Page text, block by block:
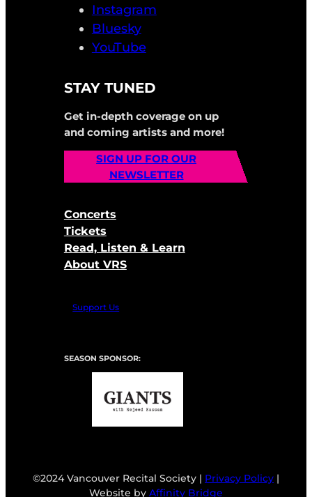
Instagram
Bluesky
YouTube
STAY TUNED
Get in-depth coverage on up
and coming artists and more!
SIGN UP FOR OUR
NEWSLETTER
Concerts
Tickets
Read, Listen & Learn
About VRS
Support Us
SEASON SPONSOR:
©2024 Vancouver Recital Society | Privacy Policy |
Website by Affinity Bridge